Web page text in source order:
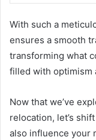
With such a
ensures a smooth
transforming what
filled with optimism
Now that we’ve
relocation, let’s
also influence your